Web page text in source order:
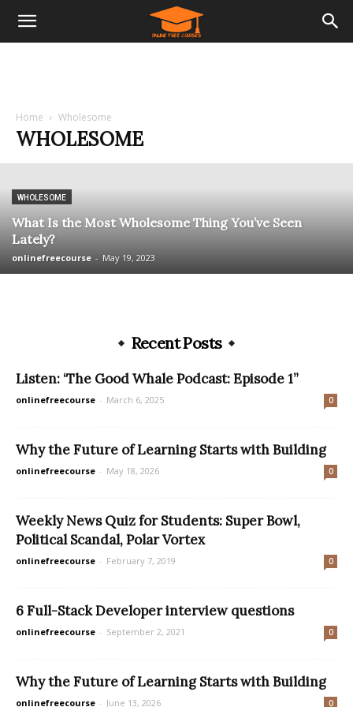
Home Wholesome
WHOLESOME
WHOLESOME
What Is the Most Wholesome Thing You’ve Seen
Lately?
onlinefreecourse - May 19, 2023
Recent Posts
Listen: ‘The Good Whale Podcast: Episode 1”
onlinefreecourse - March 6, 2025 0
Why the Future of Learning Starts with Building
onlinefreecourse - May 18, 2026 0
Weekly News Quiz for Students: Super Bowl,
Political Scandal, Polar Vortex
onlinefreecourse - February 7, 2019 0
6 Full-Stack Developer interview questions
onlinefreecourse - September 2, 2021 0
Why the Future of Learning Starts with Building
onlinefreecourse - June 13, 2026 0